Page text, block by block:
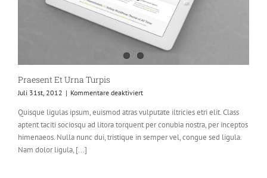
Praesent Et Urna Turpis
Juli 31st, 2012 | Kommentare deaktiviertfür
Et
Urna
Turpis
Quisque ligulas ipsum, euismod atras vulputate iltricies etri elit. Class
aptent taciti sociosqu ad litora torquent per conubia nostra, per inceptos
himenaeos. Nulla nunc dui, tristique in semper vel, congue sed ligula.
Nam dolor ligula, [...]